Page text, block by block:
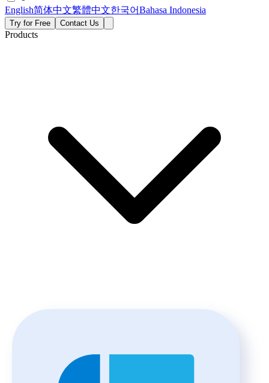
English简体中文繁體中文한국어Bahasa Indonesia
Try for Free Contact Us
Products